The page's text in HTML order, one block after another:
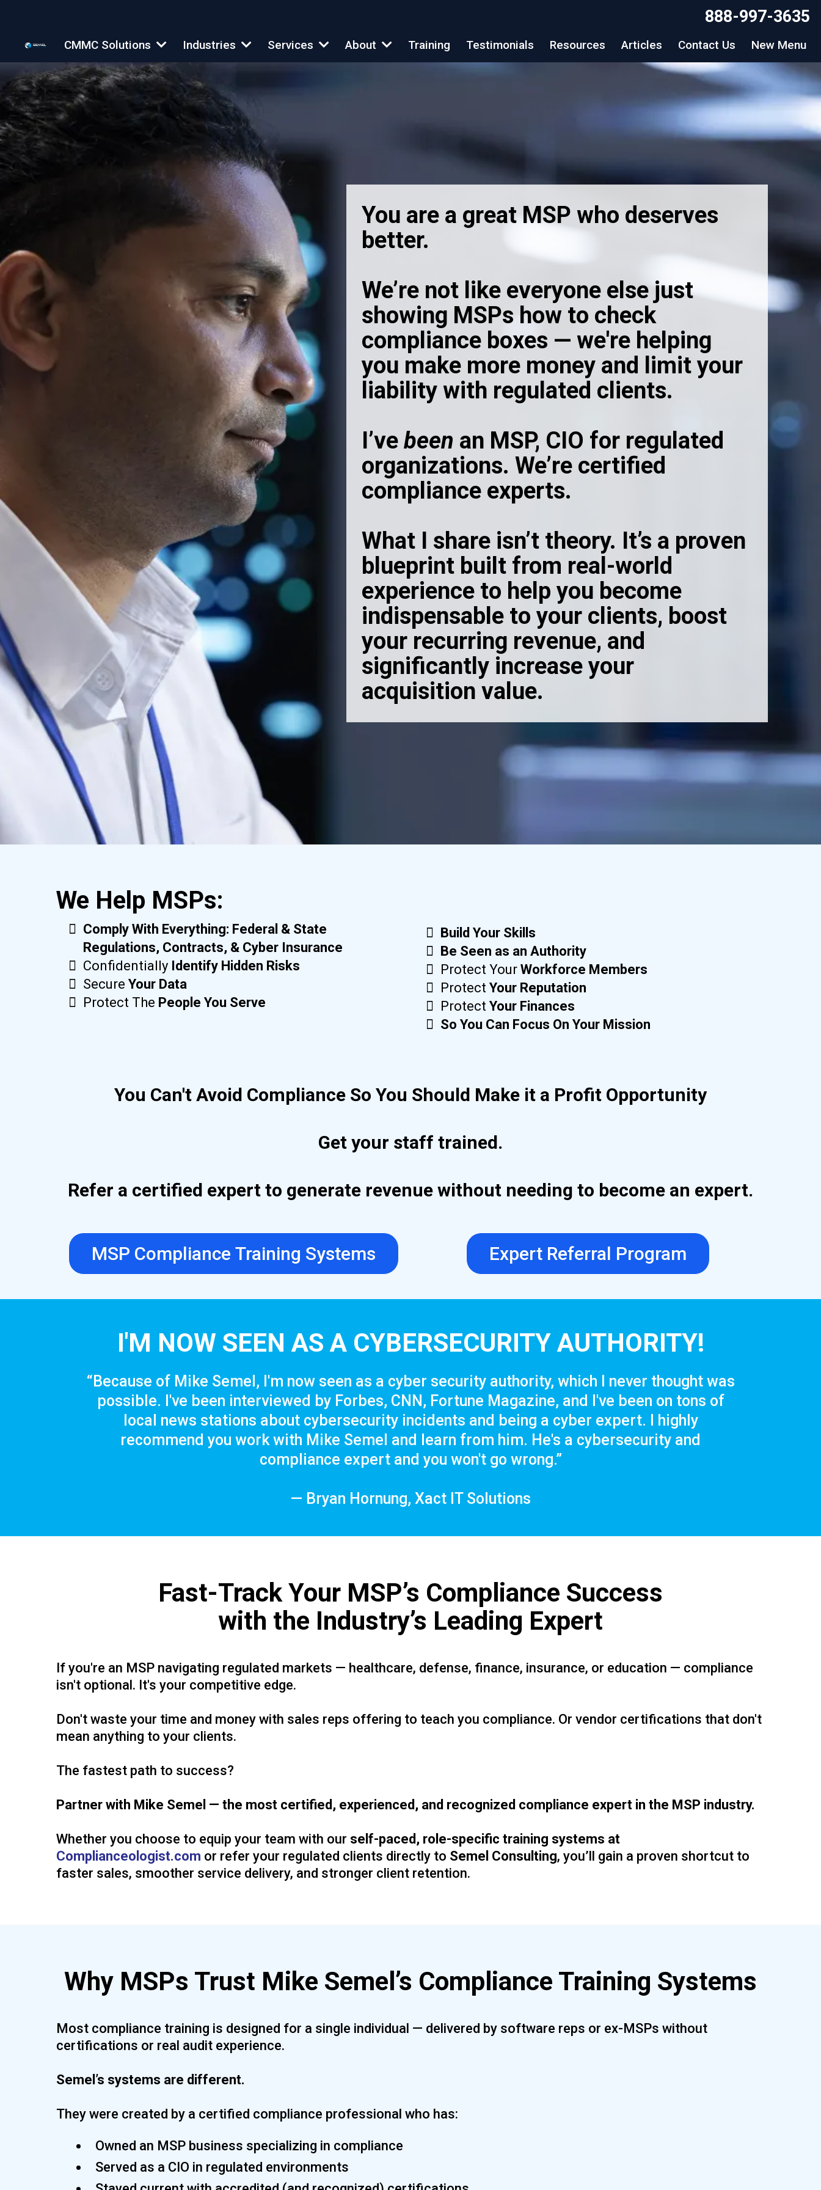
888-997-3635
CMMC Solutions Industries Services About Training Testimonials Resources Articles Contact Us New Menu
You are a great MSP who deserves
better.
We’re not like everyone else just
showing MSPs how to check
compliance boxes — we're helping
you make more money and limit your
liability with regulated clients.
I’ve been an MSP, CIO for regulated
organizations. We’re certified
compliance experts.
What I share isn’t theory. It’s a proven
blueprint built from real-world
experience to help you become
indispensable to your clients, boost
your recurring revenue, and
significantly increase your
acquisition value.
We Help MSPs:
Comply With Everything: Federal & State
Regulations, Contracts, & Cyber Insurance
Confidentially Identify Hidden Risks
Secure Your Data
Protect The People You Serve
Build Your Skills
Be Seen as an Authority
Protect Your Workforce Members
Protect Your Reputation
Protect Your Finances
So You Can Focus On Your Mission
You Can't Avoid Compliance So You Should Make it a Profit Opportunity
Get your staff trained.
Refer a certified expert to generate revenue without needing to become an expert.
MSP Compliance Training Systems Expert Referral Program
I'M NOW SEEN AS A CYBERSECURITY AUTHORITY!
“Because of Mike Semel, I'm now seen as a cyber security authority, which I never thought was
possible. I've been interviewed by Forbes, CNN, Fortune Magazine, and I've been on tons of
local news stations about cybersecurity incidents and being a cyber expert. I highly
recommend you work with Mike Semel and learn from him. He's a cybersecurity and
compliance expert and you won't go wrong.”
— Bryan Hornung, Xact IT Solutions
Fast-Track Your MSP’s Compliance Success
with the Industry’s Leading Expert
If you're an MSP navigating regulated markets — healthcare, defense, finance, insurance, or education — compliance
isn't optional. It's your competitive edge.
Don't waste your time and money with sales reps offering to teach you compliance. Or vendor certifications that don't
mean anything to your clients.
The fastest path to success?
Partner with Mike Semel — the most certified, experienced, and recognized compliance expert in the MSP industry.
Whether you choose to equip your team with our self-paced, role-specific training systems at
Complianceologist.com or refer your regulated clients directly to Semel Consulting, you’ll gain a proven shortcut to
faster sales, smoother service delivery, and stronger client retention.
Why MSPs Trust Mike Semel’s Compliance Training Systems
Most compliance training is designed for a single individual — delivered by software reps or ex-MSPs without
certifications or real audit experience.
Semel’s systems are different.
They were created by a certified compliance professional who has:
Owned an MSP business specializing in compliance
Served as a CIO in regulated environments